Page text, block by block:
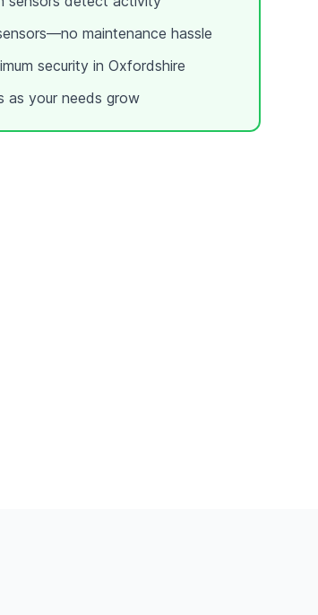
maintenance hassle
security in Oxfordshire
as your needs grow